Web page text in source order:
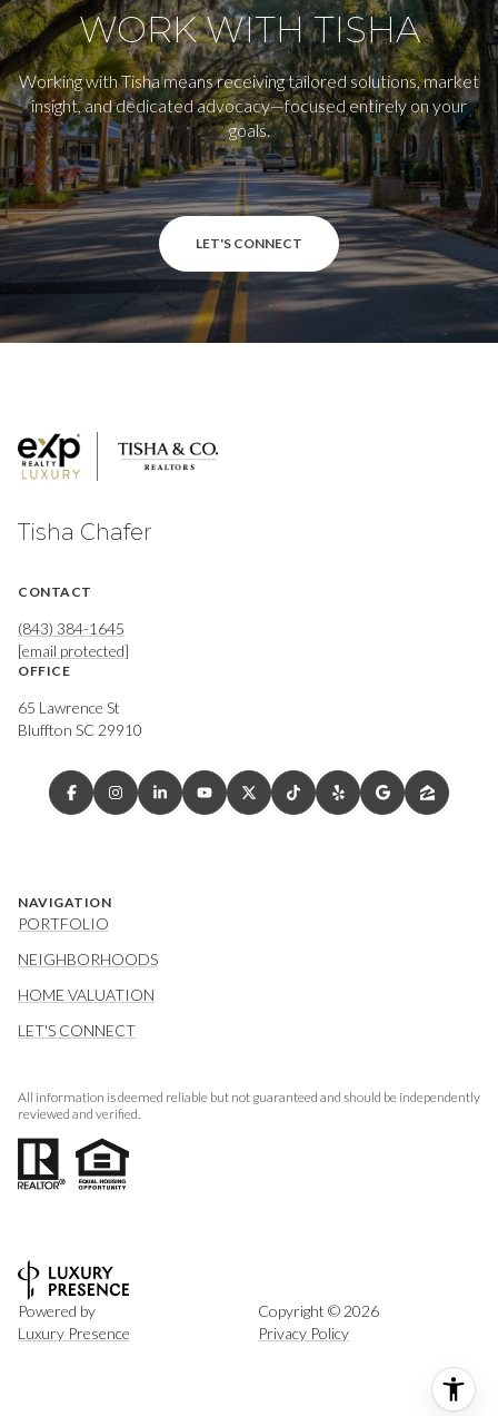
WORK WITH TISHA
Working with Tisha means receiving tailored solutions, market
insight, and dedicated advocacy—focused entirely on your
goals.
LET'S CONNECT
Tisha Chafer
CONTACT
(843) 384-1645
[email protected]
OFFICE
65 Lawrence St
Bluffton SC 29910
NAVIGATION
PORTFOLIO
NEIGHBORHOODS
HOME VALUATION
LET'S CONNECT
All information is deemed reliable but not guaranteed and should be independently
reviewed and verified.
Powered by
Luxury Presence
Copyright © 2026
Privacy Policy